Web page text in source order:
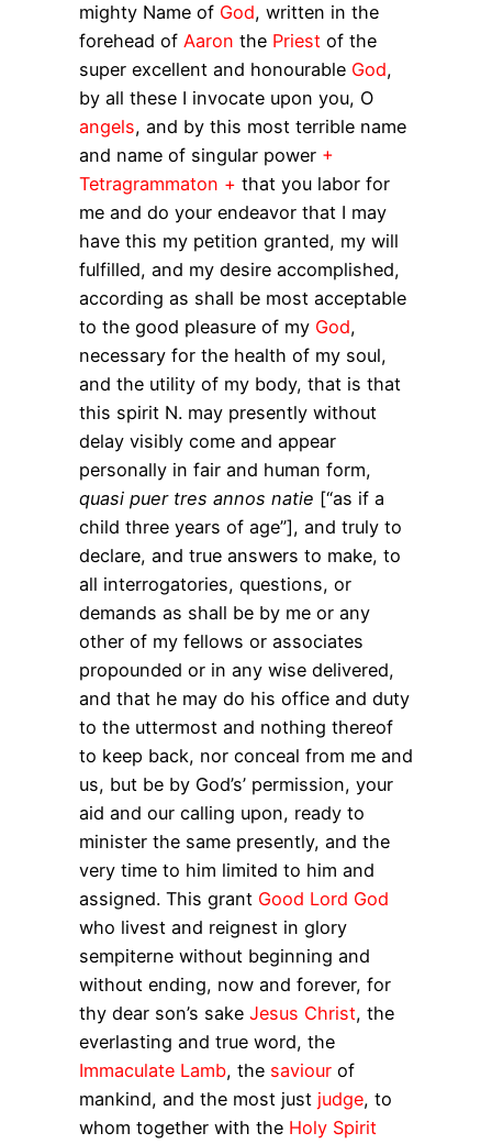
mighty Name of God, written in the
forehead of Aaron the Priest of the
super excellent and honourable God,
by all these I invocate upon you, O
angels, and by this most terrible name
and name of singular power +
Tetragrammaton + that you labor for
me and do your endeavor that I may
have this my petition granted, my will
fulfilled, and my desire accomplished,
according as shall be most acceptable
to the good pleasure of my God,
necessary for the health of my soul,
and the utility of my body, that is that
this spirit N. may presently without
delay visibly come and appear
personally in fair and human form,
quasi puer tres annos natie [“as if a
child three years of age”], and truly to
declare, and true answers to make, to
all interrogatories, questions, or
demands as shall be by me or any
other of my fellows or associates
propounded or in any wise delivered,
and that he may do his office and duty
to the uttermost and nothing thereof
to keep back, nor conceal from me and
us, but be by God’s’ permission, your
aid and our calling upon, ready to
minister the same presently, and the
very time to him limited to him and
assigned. This grant Good Lord God
who livest and reignest in glory
sempiterne without beginning and
without ending, now and forever, for
thy dear son’s sake Jesus Christ, the
everlasting and true word, the
Immaculate Lamb, the saviour of
mankind, and the most just judge, to
whom together with the Holy Spirit